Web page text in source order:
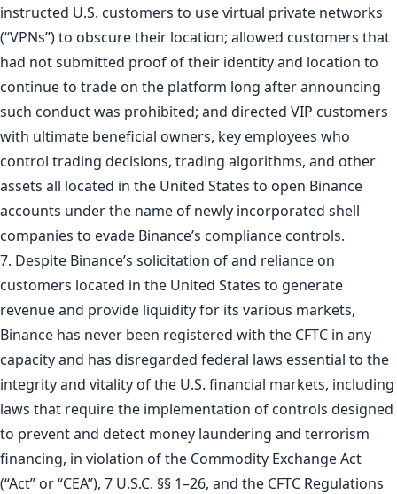
instructed U.S. customers to use virtual private networks
(“VPNs”) to obscure their location; allowed customers that
had not submitted proof of their identity and location to
continue to trade on the platform long after announcing
such conduct was prohibited; and directed VIP customers
with ultimate beneficial owners, key employees who
control trading decisions, trading algorithms, and other
assets all located in the United States to open Binance
accounts under the name of newly incorporated shell
companies to evade Binance’s compliance controls.
7. Despite Binance’s solicitation of and reliance on
customers located in the United States to generate
revenue and provide liquidity for its various markets,
Binance has never been registered with the CFTC in any
capacity and has disregarded federal laws essential to the
integrity and vitality of the U.S. financial markets, including
laws that require the implementation of controls designed
to prevent and detect money laundering and terrorism
financing, in violation of the Commodity Exchange Act
(“Act” or “CEA”), 7 U.S.C. §§ 1–26, and the CFTC Regulations